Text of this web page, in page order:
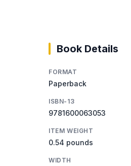
Book Details
FORMAT
Paperback
ISBN-13
9781600063053
ITEM WEIGHT
0.54 pounds
WIDTH